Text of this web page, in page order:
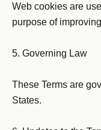
Web cookies are
purpose of
5. Governing Law
These Terms are
States.